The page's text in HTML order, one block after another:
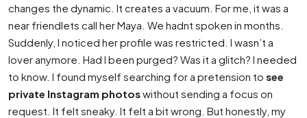
changes the dynamic. It creates a vacuum. For me, it was a
near friendlets call her Maya. We hadnt spoken in months.
Suddenly, I noticed her profile was restricted. I wasn’t a
lover anymore. Had I been purged? Was it a glitch? I needed
to know. I found myself searching for a pretension to see
private Instagram photoswithout sending a focus on
request. It felt sneaky. It felt a bit wrong. But honestly, my